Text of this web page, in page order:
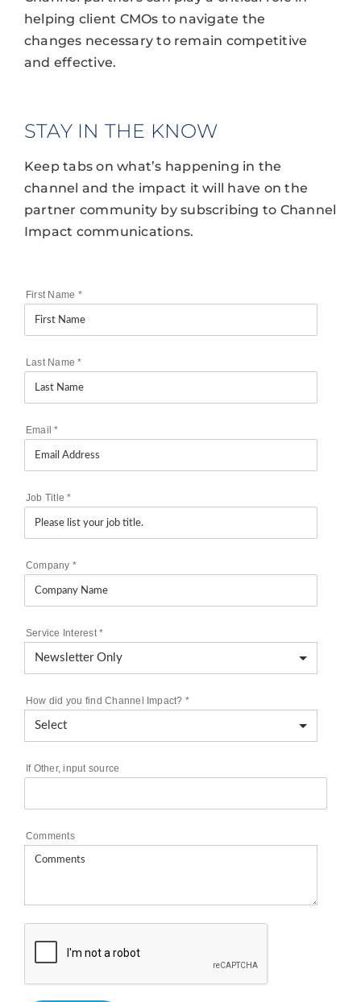
helping client CMOs to navigate the
changes necessary to remain competitive
and effective.
STAY IN THE KNOW
Keep tabs on what’s happening in the
channel and the impact it will have on the
partner community by subscribing to Channel
Impact communications.
First Name *
Last Name*
Email*
Job Title*
Company *
Service Interest*
How did you find Channel Impact? *
If Other, input source
Comments